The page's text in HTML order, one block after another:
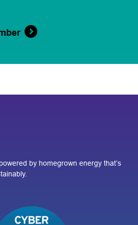
by homegrown energy that’s